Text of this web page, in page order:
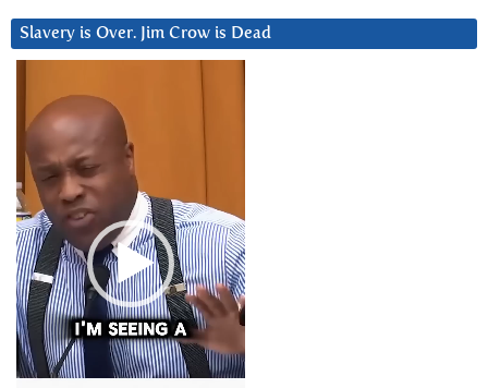
Slavery is Over. Jim Crow is Dead
Player